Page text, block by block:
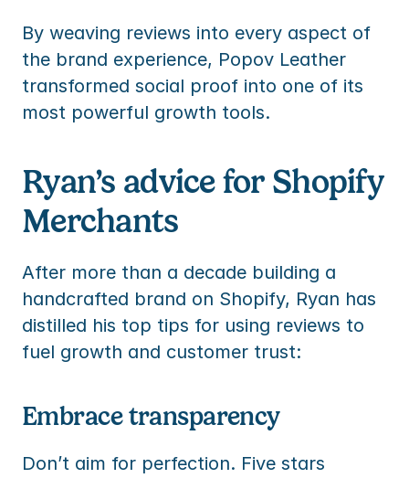
By weaving reviews into every aspect of
the brand experience, Popov Leather
transformed social proof into one of its
most powerful growth tools.
Ryan’s advice for Shopify
Merchants
After more than a decade building a
handcrafted brand on Shopify, Ryan has
distilled his top tips for using reviews to
fuel growth and customer trust:
Embrace transparency
Don’t aim for perfection. Five stars